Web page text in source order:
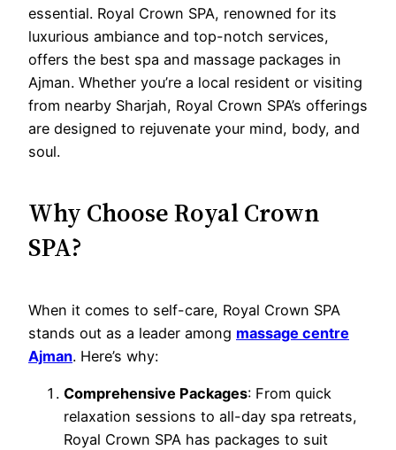
essential. Royal Crown SPA, renowned for its
luxurious ambiance and top-notch services,
offers the best spa and massage packages in
Ajman. Whether you’re a local resident or visiting
from nearby Sharjah, Royal Crown SPA’s offerings
are designed to rejuvenate your mind, body, and
soul.
Why Choose Royal Crown
SPA?
When it comes to self-care, Royal Crown SPA
stands out as a leader among massage centre
Ajman. Here’s why:
Comprehensive Packages: From quick
relaxation sessions to all-day spa retreats,
Royal Crown SPA has packages to suit